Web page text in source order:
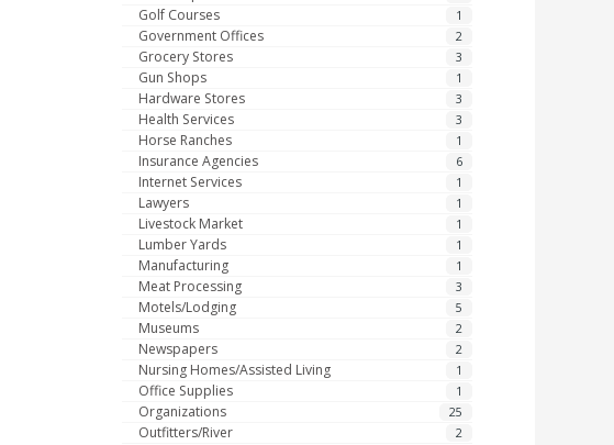
1
Golf Courses
2
Government Offices
3
Grocery Stores
1
Gun Shops
3
Hardware Stores
3
Health Services
1
Horse Ranches
6
Insurance Agencies
1
Internet Services
1
Lawyers
1
Livestock Market
1
Lumber Yards
1
Manufacturing
3
Meat Processing
5
Motels/Lodging
2
Museums
2
Newspapers
1
Nursing Homes/Assisted Living
1
Office Supplies
25
Organizations
2
Outfitters/River